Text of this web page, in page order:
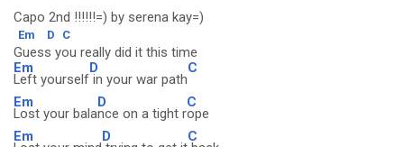
Capo 2nd !!!!!!=) by serena kay=)
Em D C
Guess you really did it this time
Em
Left yourself
D
in your war path
C
Em
Lost your bala
D
nce on a tight r
C
ope
Em
D C